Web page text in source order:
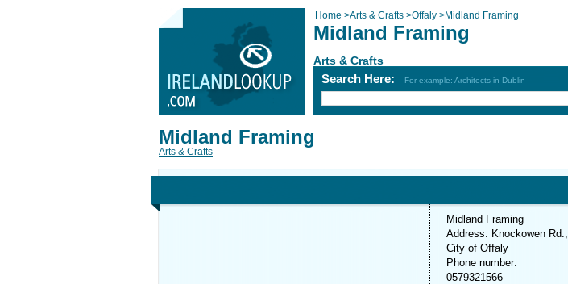
Home >Arts & Crafts >Offaly >Midland Framing
Midland Framing
Arts & Crafts
Search Here: For example: Architects in Dublin
Midland Framing
Arts & Crafts
Midland Framing
Address: Knockowen Rd.,
City of Offaly
Phone number:
0579321566